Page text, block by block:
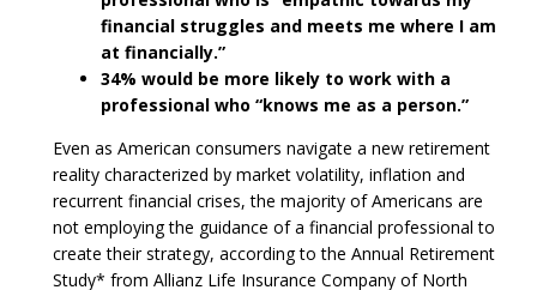
financial struggles and meets me where I am
at financially.”
34% would be more likely to work with a
professional who “knows me as a person.”
Even as American consumers navigate a new retirement
reality characterized by market volatility, inflation and
recurrent financial crises, the majority of Americans are
not employing the guidance of a financial professional to
create their strategy, according to the Annual Retirement
Study* from Allianz Life Insurance Company of North